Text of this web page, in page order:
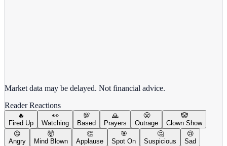
Market data may be delayed. Not financial advice.
Reader Reactions
🔥
Fired Up
👀
Watching
💯
Based
🙏
Prayers
😤
Outrage
🤡
Clown Show
😡
Angry
🤯
Mind Blown
👏
Applause
🎯
Spot On
🤔
Suspicious
😢
Sad